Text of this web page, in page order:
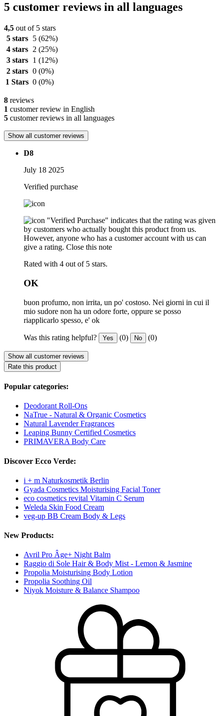
5 customer reviews in all languages
4,5 out of 5 stars
5 stars
5 (62%)
4 stars
2 (25%)
3 stars
1 (12%)
2 stars 0 (0%)
1 Stars 0 (0%)
8 reviews
1 customer review in English
5 customer reviews in all languages
Show all customer reviews
D8
July 18 2025
Verified purchase
"Verified Purchase" indicates that the rating was given
by customers who actually bought this product from us.
However, anyone who has a customer account with us can
give a rating. Close this note
Rated with 4 out of 5 stars.
OK
buon profumo, non irrita, un po' costoso. Nei giorni in cui il
mio sudore non ha un odore forte, oppure se posso
riapplicarlo spesso, e' ok
Was this rating helpful? Yes (0) No (0)
Show all customer reviews
Rate this product
Popular categories:
Deodorant Roll-Ons
NaTrue - Natural & Organic Cosmetics
Natural Lavender Fragrances
Leaping Bunny Certified Cosmetics
PRIMAVERA Body Care
Discover Ecco Verde:
i + m Naturkosmetik Berlin
Gyada Cosmetics Moisturising Facial Toner
eco cosmetics revital Vitamin C Serum
Weleda Skin Food Cream
veg-up BB Cream Body & Legs
New Products:
Avril Pro Âge+ Night Balm
Raggio di Sole Hair & Body Mist - Lemon & Jasmine
Propolia Moisturising Body Lotion
Propolia Soothing Oil
Niyok Moisture & Balance Shampoo